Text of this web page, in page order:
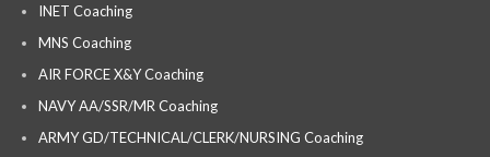
INET Coaching
MNS Coaching
AIR FORCE X&Y Coaching
NAVY AA/SSR/MR Coaching
ARMY GD/TECHNICAL/CLERK/NURSING Coaching